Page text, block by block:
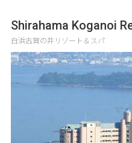
Shirahama Koganoi
白浜古賀の井リゾート＆スパ